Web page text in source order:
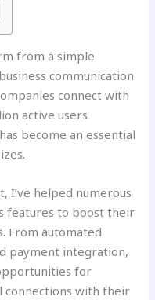
from a simple
communication
connect with
active users
become an essential
I’ve helped numerous
features to boost their
From automated
payment integration,
for
connections with their